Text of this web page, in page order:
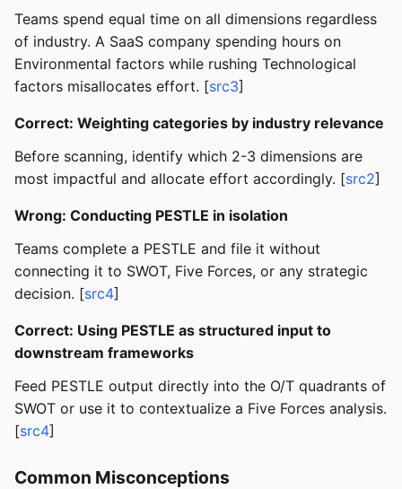
Teams spend equal time on all dimensions regardless
of industry. A SaaS company spending hours on
Environmental factors while rushing Technological
factors misallocates effort. [src3]
Correct: Weighting categories by industry relevance
Before scanning, identify which 2-3 dimensions are
most impactful and allocate effort accordingly. [src2]
Wrong: Conducting PESTLE in isolation
Teams complete a PESTLE and file it without
connecting it to SWOT, Five Forces, or any strategic
decision. [src4]
Correct: Using PESTLE as structured input to
downstream frameworks
Feed PESTLE output directly into the O/T quadrants of
SWOT or use it to contextualize a Five Forces analysis.
[src4]
Common Misconceptions